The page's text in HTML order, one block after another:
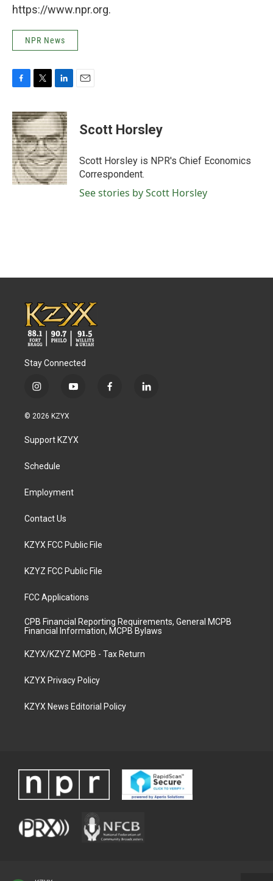
https://www.npr.org.
NPR News
c
e
b
o
o
k
i
t
t
e
r
n
k
e
d
I
n
Scott Horsley
Scott Horsley is NPR's Chief Economics
Correspondent.
See stories by Scott Horsley
Stay Connected
i
s
a
g
a
y
u
b
f
l
© 2026 KZYX
Support KZYX
Schedule
Employment
Contact Us
KZYX FCC Public File
KZYZ FCC Public File
FCC Applications
CPB Financial Reporting Requirements, General MCPB
Financial Information, MCPB Bylaws
KZYX/KZYZ MCPB - Tax Return
KZYX Privacy Policy
KZYX News Editorial Policy